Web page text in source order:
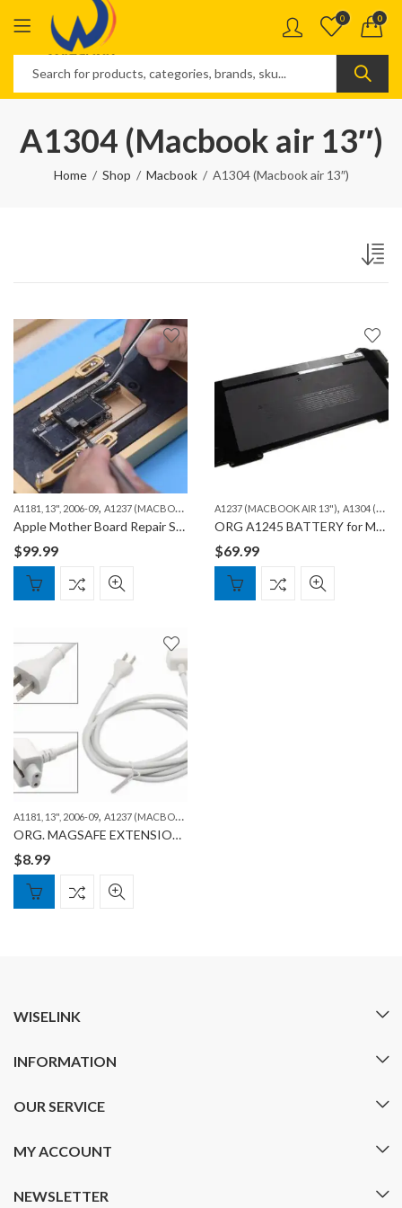
0 0
A1304 (Macbook air 13″)
Home Shop Macbook A1304 (Macbook air 13″)
A1181, 13", 2006-09, A1237 (MACBOOK AIR 13") ,A1278 (MACBOOK 13"),A1286
Apple Mother Board Repair Services – iPhone, iPad and Macbook
$99.99
A1237 (MACBOOK AIR 13"), A1304 (MACBOOK AIR 13″)
ORG A1245 BATTERY for Macbook Air A1237, A1304
$69.99
A1181, 13", 2006-09, A1237 (MACBOOK AIR 13")
ORG. MAGSAFE EXTENSION CABLE
$8.99
WISELINK
INFORMATION
OUR SERVICE
MY ACCOUNT
NEWSLETTER